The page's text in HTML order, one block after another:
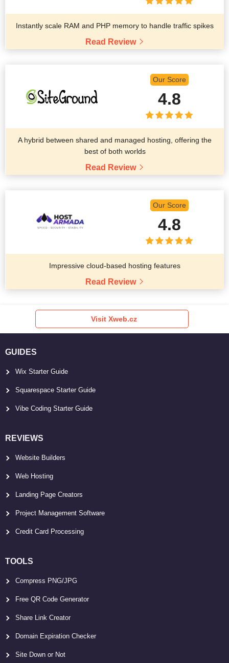
Instantly scale RAM and PHP memory to handle traffic spikes
Read Review
Our Score
4.8
A hybrid between shared and managed hosting, offering the
best of both worlds
Read Review
Our Score
4.8
Impressive cloud-based hosting features
Read Review
Visit Xweb.cz
GUIDES
Wix Starter Guide
Squarespace Starter Guide
Vibe Coding Starter Guide
REVIEWS
Website Builders
Web Hosting
Landing Page Creators
Project Management Software
Credit Card Processing
TOOLS
Compress PNG/JPG
Free QR Code Generator
Share Link Creator
Domain Expiration Checker
Site Down or Not